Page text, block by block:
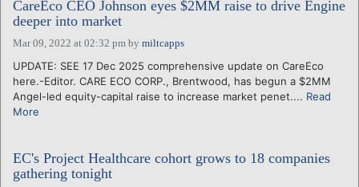
CareEco CEO Johnson eyes $2MM raise to drive Engine
deeper into market
Mar 09, 2022 at 02:32 pm by miltcapps
UPDATE: SEE 17 Dec 2025 comprehensive update on CareEco
here.-Editor. CARE ECO CORP., Brentwood, has begun a $2MM
Angel-led equity-capital raise to increase market penet.... Read
More
EC's Project Healthcare cohort grows to 18 companies
gathering tonight